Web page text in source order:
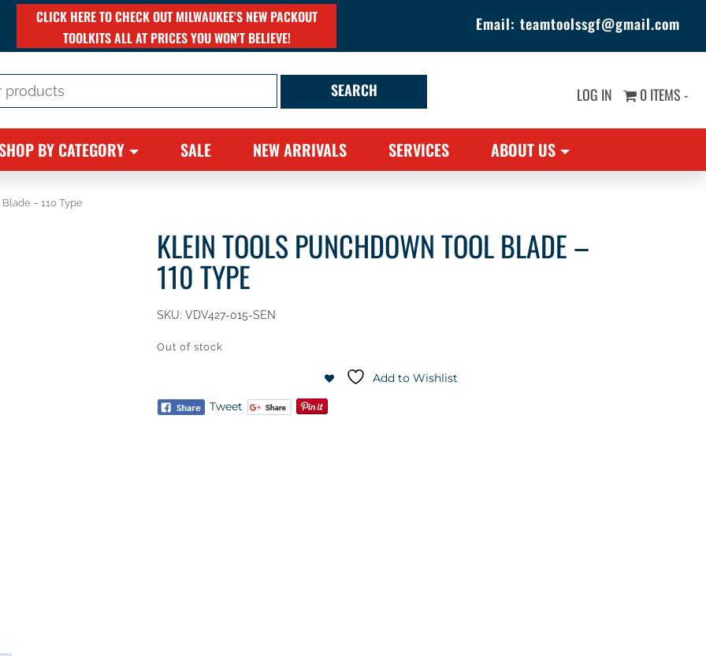
Email: teamtoolssgf@gmail.com
CLICK HERE TO CHECK OUT MILWAUKEE'S NEW PACKOUT
TOOLKITS ALL AT PRICES YOU WON'T BELIEVE!
LOG IN 0 ITEMS -
BY CATEGORY SALE NEW ARRIVALS SERVICES ABOUT US
– 110 Type
KLEIN TOOLS PUNCHDOWN TOOL BLADE –
110 TYPE
SKU: VDV427-015-SEN
Out of stock
Tweet
Add to Wishlist